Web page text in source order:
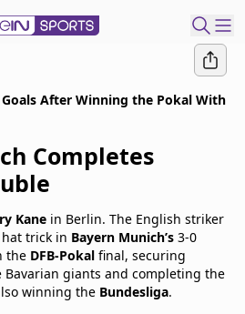
Goals After Winning the Pokal With
Completes
Kane in Berlin. The English striker
trick in Bayern Munich’s 3-0
the DFB-Pokal final, securing
giants and completing the
winning the Bundesliga.